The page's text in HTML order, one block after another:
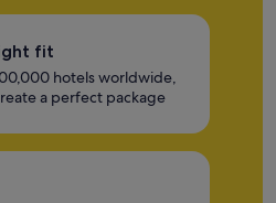
fit
hotels worldwide,
a perfect package